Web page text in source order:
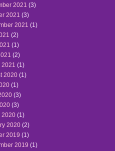
2021 (3)
2021 (3)
2021 (1)
(2)
(1)
(2)
2021 (1)
2020 (1)
(1)
(3)
(3)
2020 (1)
2020 (2)
2019 (1)
2019 (1)